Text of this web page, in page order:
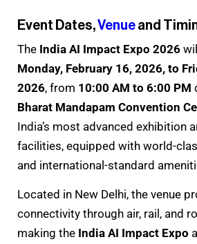
Event Dates,Venue and
The India AI Impact Expo 2026
Monday, February 16, 2026, to
2026, from 10:00 AM to 6:00 PM
Bharat Mandapam Convention
India’s most advanced exhibition
facilities, equipped with world-
and international-standard
Located in New Delhi, the venue
connectivity through air, rail, and
making the India AI Impact Expo